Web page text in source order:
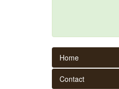
Home
Contact